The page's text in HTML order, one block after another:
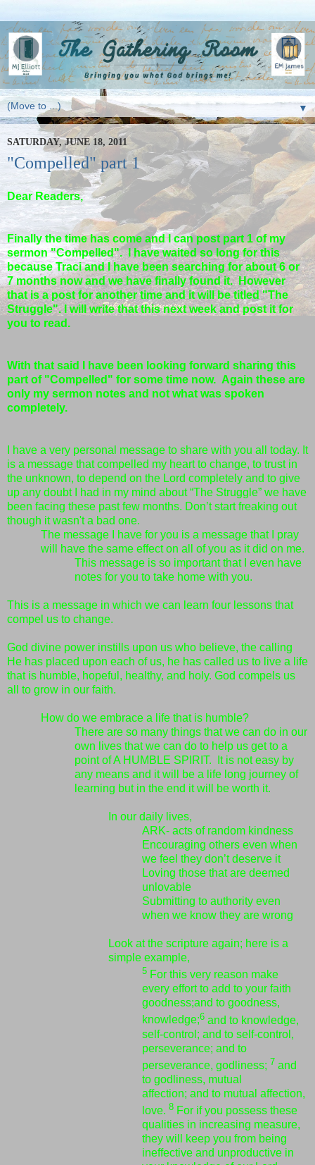
▼
SATURDAY, JUNE 18, 2011
"Compelled" part 1
Dear Readers,
Finally the time has come and I can post part 1 of my
sermon "Compelled". I have waited so long for this
because Traci and I have been searching for about 6 or
7 months now and we have finally found it. However
that is a post for another time and it will be titled "The
Struggle". I will write that this next week and post it for
you to read.
With that said I have been looking forward sharing this
part of "Compelled" for some time now. Again these are
only my sermon notes and not what was spoken
completely.
I have a very personal message to share with you all today. It
is a message that compelled my heart to change, to trust in
the unknown, to depend on the Lord completely and to give
up any doubt I had in my mind about “The Struggle” we have
been facing these past few months. Don’t start freaking out
though it wasn't a bad one.
The message I have for you is a message that I pray
will have the same effect on all of you as it did on me.
This message is so important that I even have
notes for you to take home with you.
This is a message in which we can learn four lessons that
compel us to change.
God divine power instills upon us who believe, the calling
He has placed upon each of us, he has called us to live a life
that is humble, hopeful, healthy, and holy. God compels us
all to grow in our faith.
How do we embrace a life that is humble?
There are so many things that we can do in our
own lives that we can do to help us get to a
point of A HUMBLE SPIRIT. It is not easy by
any means and it will be a life long journey of
learning but in the end it will be worth it.
In our daily lives,
ARK- acts of random kindness
Encouraging others even when
we feel they don’t deserve it
Loving those that are deemed
unlovable
Submitting to authority even
when we know they are wrong
Look at the scripture again; here is a
simple example,
5 For this very reason make
every effort to add to your faith
goodness;and to goodness,
knowledge;6 and to knowledge,
self-control; and to self-control,
perseverance; and to
perseverance, godliness; 7 and
to godliness, mutual
affection; and to mutual affection,
love. 8 For if you possess these
qualities in increasing measure,
they will keep you from being
ineffective and unproductive in